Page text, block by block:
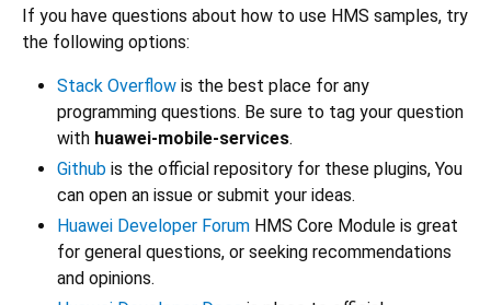
If you have questions about how to use HMS samples, try
the following options:
Stack Overflow is the best place for any
programming questions. Be sure to tag your question
with huawei-mobile-services.
Github is the official repository for these plugins, You
can open an issue or submit your ideas.
Huawei Developer Forum HMS Core Module is great
for general questions, or seeking recommendations
and opinions.